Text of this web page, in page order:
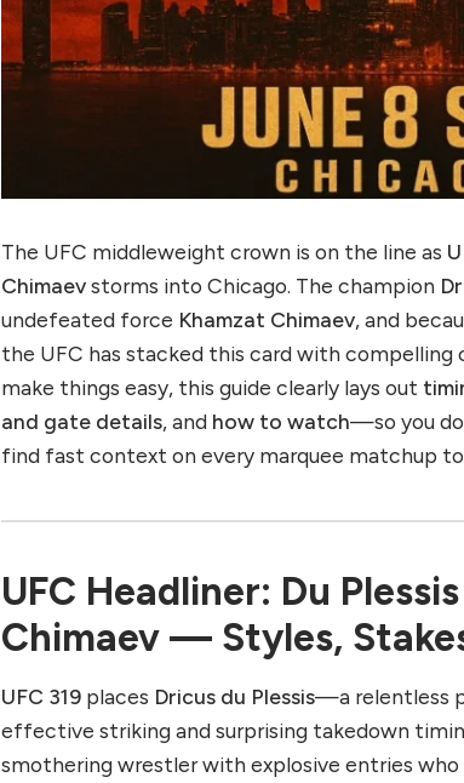
The UFC middleweight crown is on the line as
Chimaevstorms into Chicago. The champion
undefeated force Khamzat Chimaev, and
the UFC has stacked this card with
make things easy, this guide clearly lays out
and gate details, and how to watch—so you
find fast context on every marquee matchup
UFC Headliner: Du
Chimaev — Styles,
UFC 319 places Dricus du Plessis—a relentless
effective striking and surprising takedown
smothering wrestler with explosive entries who